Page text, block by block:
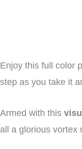
Enjoy this full color
step as you take it
Armed with this
all a glorious vortex